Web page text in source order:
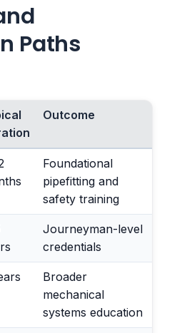
Paths
Outcome
Foundational
pipefitting and
safety training
Journeyman-level
credentials
Broader
mechanical
systems education